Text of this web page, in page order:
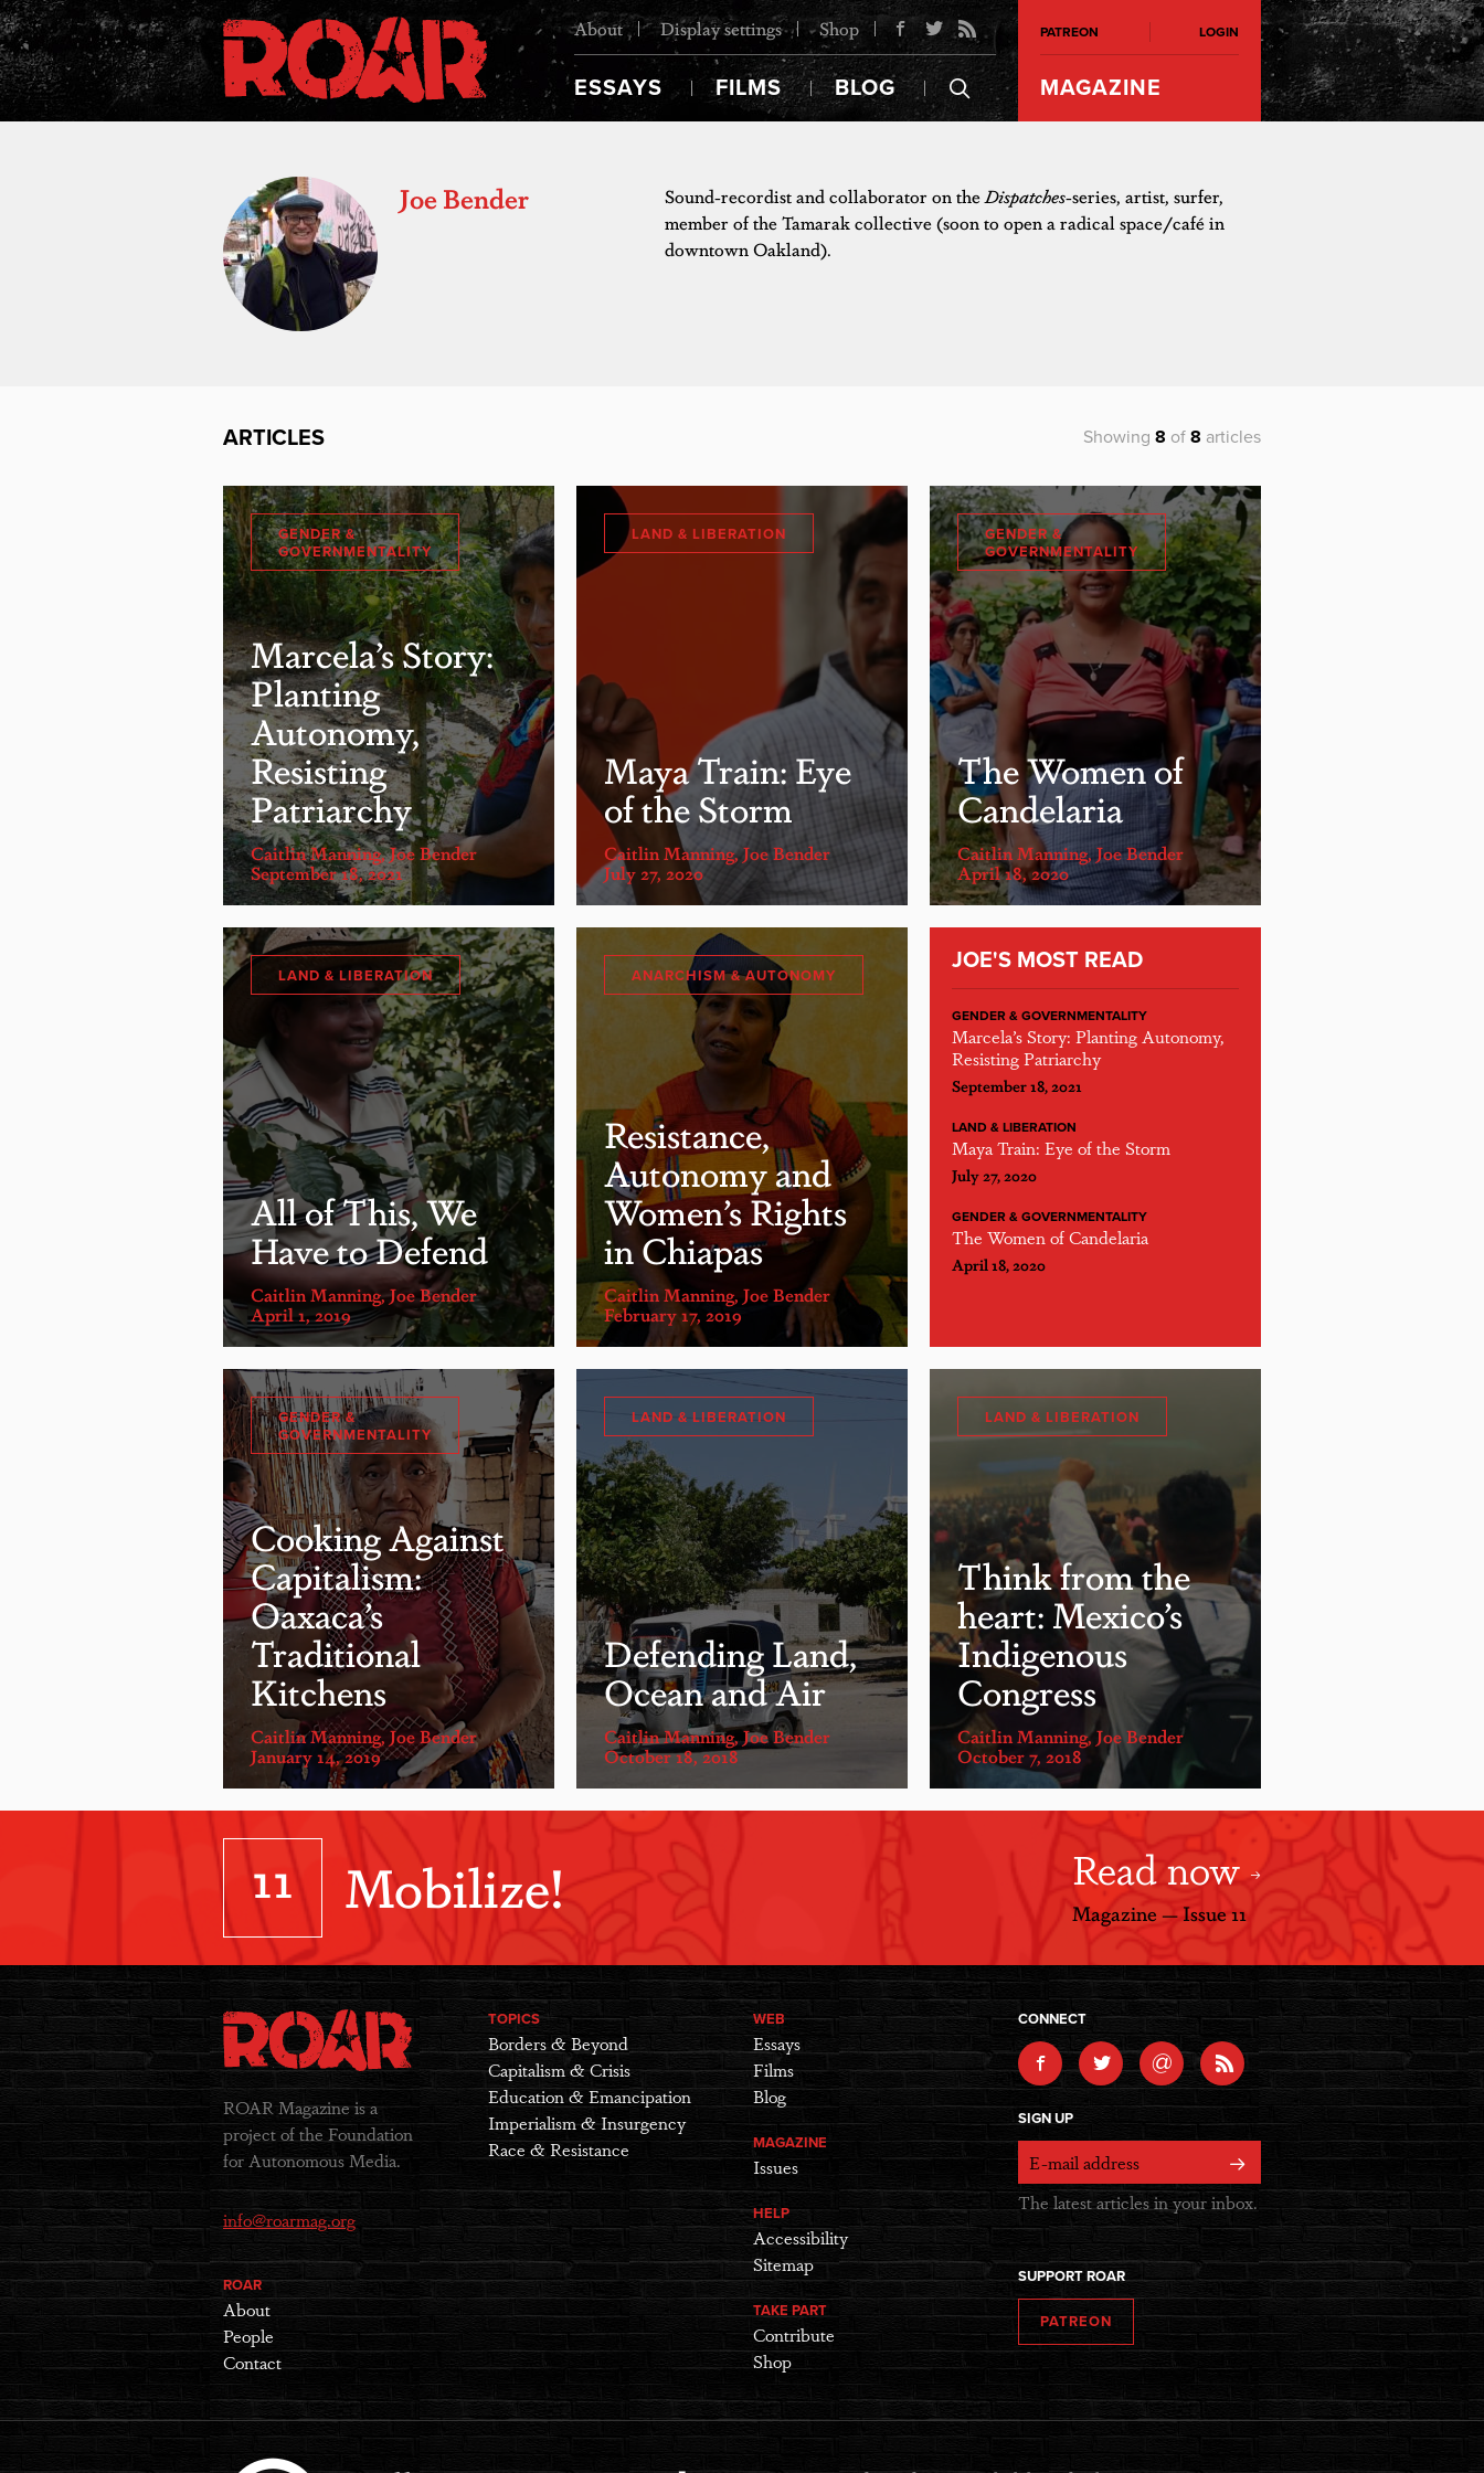
About Display settings Shop
ESSAYS FILMS BLOG
PATREON LOGIN
MAGAZINE
Joe Bender Sound-recordist and collaborator on theDispatches-series, artist, surfer,
member of the Tamarak collective (soon to open a radical space/café in
downtown Oakland).
ARTICLES Showing 8 of 8 articles
Marcela’s Story:
Planting
Autonomy,
Resisting
Patriarchy
GENDER &
GOVERNMENTALITY
Caitlin Manning,Joe Bender
September 18, 2021
Maya Train: Eye
of the Storm
LAND & LIBERATION
Caitlin Manning,Joe Bender
July 27, 2020
The Women of
Candelaria
GENDER &
GOVERNMENTALITY
Caitlin Manning,Joe Bender
April 18, 2020
All of This, We
Have to Defend
LAND & LIBERATION
Caitlin Manning,Joe Bender
April 1, 2019
Resistance,
Autonomy and
Women’s Rights
in Chiapas
ANARCHISM & AUTONOMY
Caitlin Manning, Joe Bender
February 17, 2019
JOE'S MOST READ
GENDER & GOVERNMENTALITY
Marcela’s Story: Planting Autonomy,
Resisting Patriarchy
September 18, 2021
LAND & LIBERATION
Maya Train: Eye of the Storm
July 27, 2020
GENDER & GOVERNMENTALITY
The Women of Candelaria
April 18, 2020
Cooking Against
Capitalism:
Oaxaca’s
Traditional
Kitchens
GENDER &
GOVERNMENTALITY
Caitlin Manning,Joe Bender
January 14, 2019
Defending Land,
Ocean and Air
LAND & LIBERATION
Caitlin Manning,Joe Bender
October 18, 2018
Think from the
heart: Mexico’s
Indigenous
Congress
LAND & LIBERATION
Caitlin Manning,Joe Bender
October 7, 2018
11 Mobilize! Read now
Magazine — Issue 11
ROAR Magazine is a
project of the Foundation
for Autonomous Media.
info@roarmag.org
ROAR
About
People
Contact
TOPICS
Borders & Beyond
Capitalism & Crisis
Education & Emancipation
Imperialism & Insurgency
Race & Resistance
WEB
Essays
Films
Blog
MAGAZINE
Issues
HELP
Accessibility
Sitemap
TAKE PART
Contribute
Shop
CONNECT
@
SIGN UP
The latest articles in your inbox.
SUPPORT ROAR
PATREON